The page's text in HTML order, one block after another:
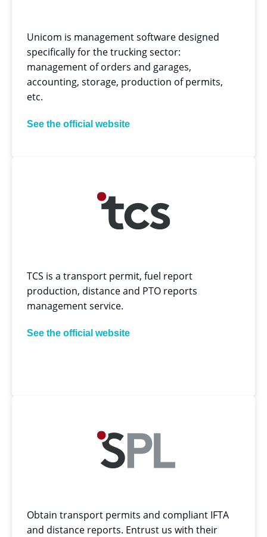
Unicom is management software designed
specifically for the trucking sector:
management of orders and garages,
accounting, storage, production of permits,
etc.
See the official website
TCS is a transport permit, fuel report
production, distance and PTO reports
management service.
See the official website
Obtain transport permits and compliant IFTA
and distance reports. Entrust us with their